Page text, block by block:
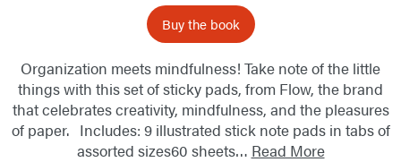
Buy the book
Organization meets mindfulness! Take note of the little
things with this set of sticky pads, from Flow, the brand
that celebrates creativity, mindfulness, and the pleasures
of paper. Includes: 9 illustrated stick note pads in tabs of
assorted sizes60 sheets… Read More